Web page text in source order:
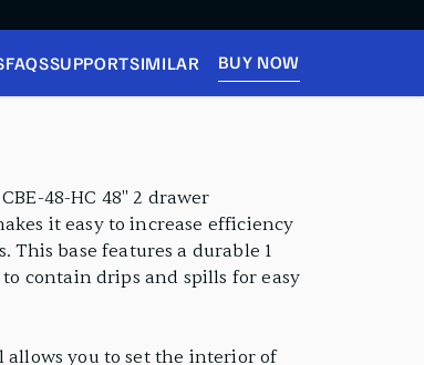
FAQSSUPPORTSIMILAR BUY NOW
48-HC 48" 2 drawer
it easy to increase efficiency
base features a durable 1
contain drips and spills for easy
allows you to set the interior of